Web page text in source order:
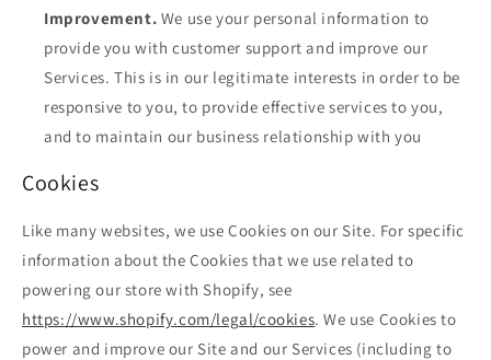
Improvement. We use your personal information to
provide you with customer support and improve our
Services. This is in our legitimate interests in order to be
responsive to you, to provide effective services to you,
and to maintain our business relationship with you
Cookies
Like many websites, we use Cookies on our Site. For specific
information about the Cookies that we use related to
powering our store with Shopify, see
https://www.shopify.com/legal/cookies. We use Cookies to
power and improve our Site and our Services (including to